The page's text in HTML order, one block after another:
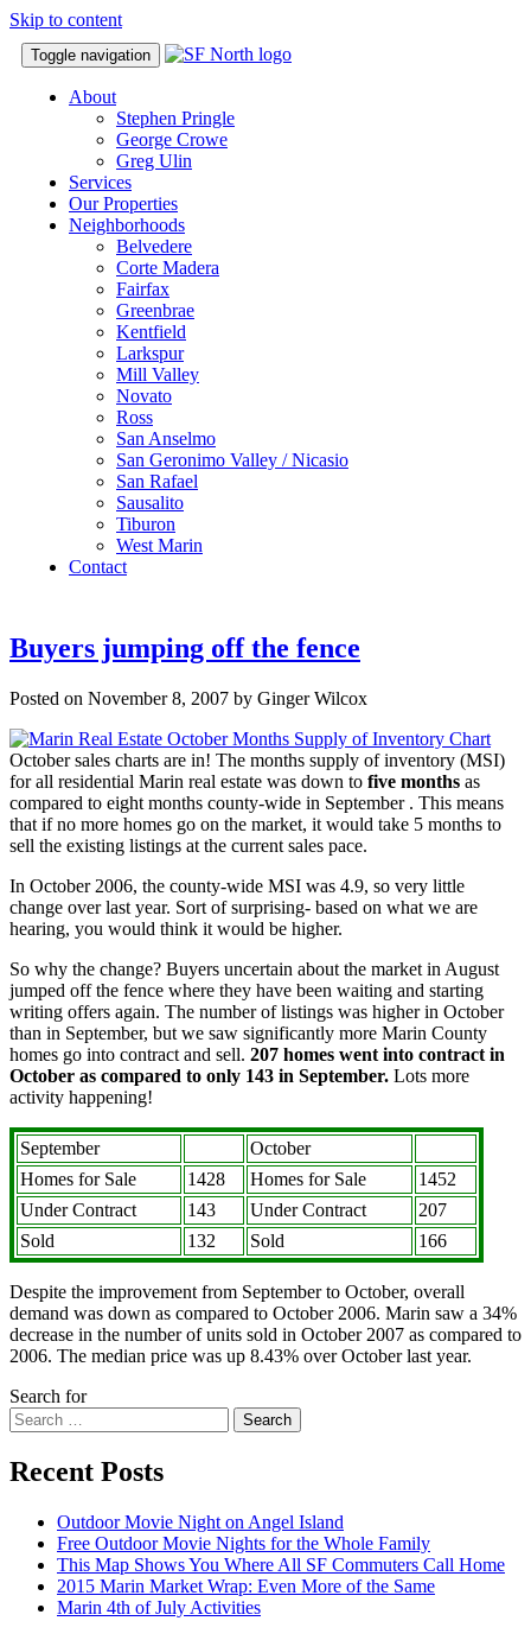
Skip to content
Toggle navigation
About
Stephen Pringle
George Crowe
Greg Ulin
Services
Our Properties
Neighborhoods
Belvedere
Corte Madera
Fairfax
Greenbrae
Kentfield
Larkspur
Mill Valley
Novato
Ross
San Anselmo
San Geronimo Valley / Nicasio
San Rafael
Sausalito
Tiburon
West Marin
Contact
Buyers jumping off the fence
Posted on November 8, 2007 by Ginger Wilcox
October sales charts are in! The months supply of inventory (MSI)
for all residential Marin real estate was down to five months as
compared to eight months county-wide in September . This means
that if no more homes go on the market, it would take 5 months to
sell the existing listings at the current sales pace.
In October 2006, the county-wide MSI was 4.9, so very little
change over last year. Sort of surprising- based on what we are
hearing, you would think it would be higher.
So why the change? Buyers uncertain about the market in August
jumped off the fence where they have been waiting and starting
writing offers again. The number of listings was higher in October
than in September, but we saw significantly more Marin County
homes go into contract and sell. 207 homes went into contract in
October as compared to only 143 in September. Lots more
activity happening!
September
October
Homes for Sale
1428 Homes for Sale
1452
Under Contract
143 Under Contract
207
Sold
132 Sold 166
Despite the improvement from September to October, overall
demand was down as compared to October 2006. Marin saw a 34%
decrease in the number of units sold in October 2007 as compared to
2006. The median price was up 8.43% over October last year.
Search for
Search
Recent Posts
Outdoor Movie Night on Angel Island
Free Outdoor Movie Nights for the Whole Family
This Map Shows You Where All SF Commuters Call Home
2015 Marin Market Wrap: Even More of the Same
Marin 4th of July Activities